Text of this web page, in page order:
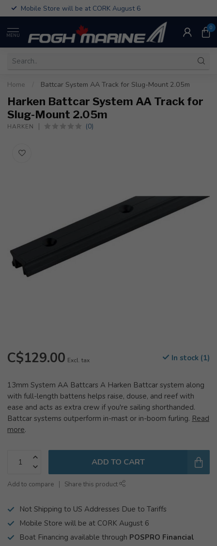
Mobile Store will be at CORK August 6
MENU
0
Home Battcar System AA Track for Slug-Mount 2.05m
Harken Battcar System AA Track for
Slug-Mount 2.05m
HARKEN (0)
C$129.00 Excl. tax In stock (1)
13mm System AA Battcars A Harken Battcar system along
with full-length battens helps raise, douse, and reef with
ease and acts as extra crew if you're sailing shorthanded.
Battcar systems outperform in-mast or in-boom furling. Read
more.
ADD TO CART
Add to compare Share this product
Not Shipping to US Addresses Due to Tariffs
Mobile Store will be at CORK August 6
Boat Financing available through POSPRO Financial